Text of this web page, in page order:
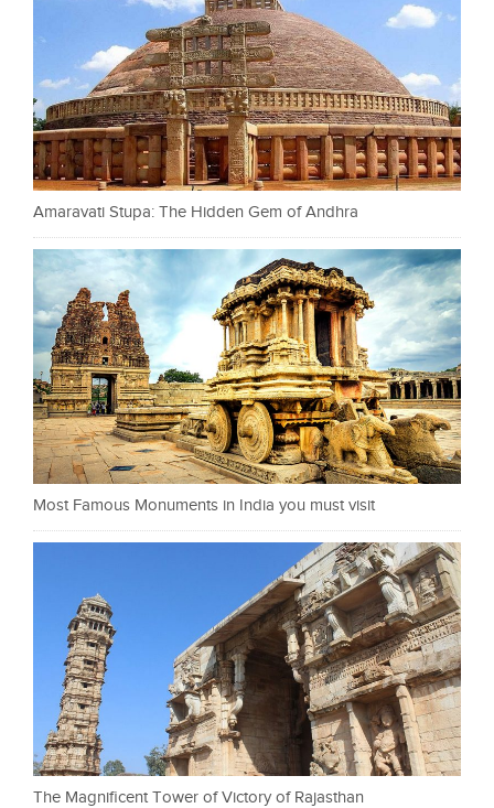
Amaravati Stupa: The Hidden Gem of Andhra
Most Famous Monuments in India you must visit
The Magnificent Tower of Victory of Rajasthan